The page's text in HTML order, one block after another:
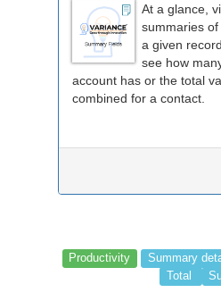
At a glance,
summaries
a given
see how
account has or the total
combined for a contact.
Productivity Summary
Total